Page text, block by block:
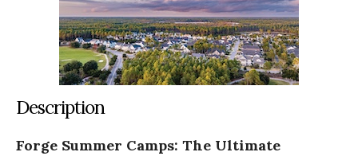
Description
Forge Summer Camps: The Ultimate